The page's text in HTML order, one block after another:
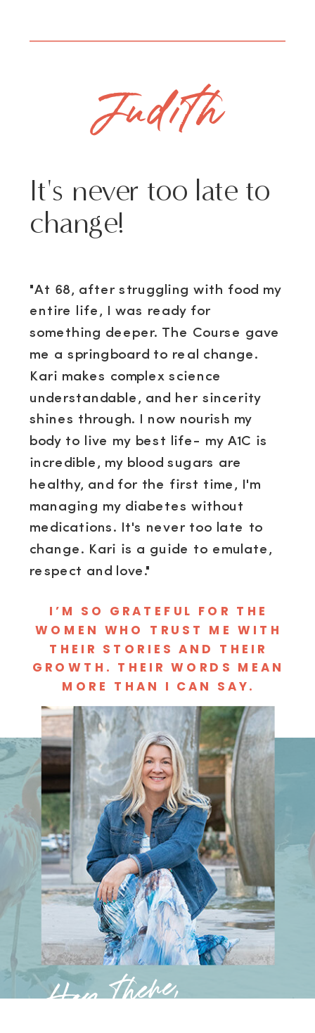
It's never too late to
change!
"At 68, after struggling with food my
entire life, I was ready for
something deeper. The Course gave
me a springboard to real change.
Kari makes complex science
understandable, and her sincerity
shines through. I now nourish my
body to live my best life- my A1C is
incredible, my blood sugars are
healthy, and for the first time, I'm
managing my diabetes without
medications. It's never too late to
change. Kari is a guide to emulate,
respect and love."
Judith
I’M SO GRATEFUL FOR THE
WOMEN WHO TRUST ME WITH
THEIR STORIES AND THEIR
GROWTH. THEIR WORDS MEAN
MORE THAN I CAN SAY.
Hey there,